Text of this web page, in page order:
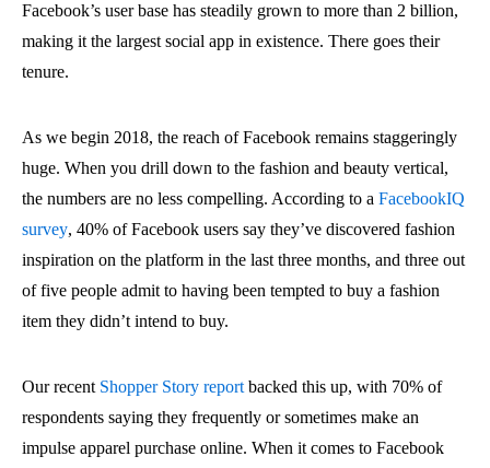
Facebook’s user base has steadily grown to more than 2 billion,
making it the largest social app in existence. There goes their
tenure.
As we begin 2018, the reach of Facebook remains staggeringly
huge. When you drill down to the fashion and beauty vertical,
the numbers are no less compelling. According to a FacebookIQ
survey, 40% of Facebook users say they’ve discovered fashion
inspiration on the platform in the last three months, and three out
of five people admit to having been tempted to buy a fashion
item they didn’t intend to buy.
Our recent Shopper Story report backed this up, with 70% of
respondents saying they frequently or sometimes make an
impulse apparel purchase online. When it comes to Facebook